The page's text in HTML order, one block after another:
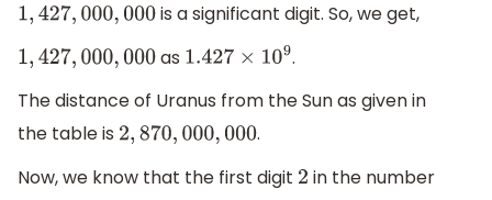
1,427,000,000
is a significant digit. So, we get,
1,427,000,000 as 1.427× 10 9
.
The distance of Uranus from the Sun as given in
the table is 2,870,000,000
.
Now, we know that the first digit 2 in the number